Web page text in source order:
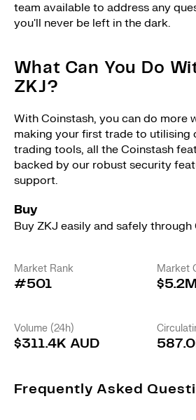
team available to address any
you'll never be left in the dark.
What Can You Do
ZKJ?
With Coinstash, you can do more
making your first trade to utilising
trading tools, all the Coinstash
backed by our robust security
support.
Buy
Buy ZKJ easily and safely through
Market Rank
#501
Market
Volume (24h)
$311.4K AUD
Frequently Asked